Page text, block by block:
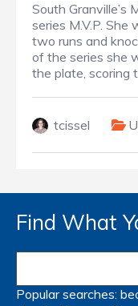
South Granville’s
series M.V.P.
two runs and
of the series she
the plate, scoring
tcissel
Find What
Popular searches: